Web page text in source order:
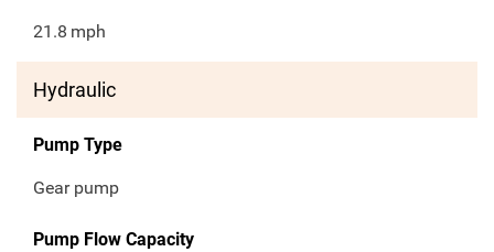
21.8 mph
Hydraulic
Pump Type
Gear pump
Pump Flow Capacity